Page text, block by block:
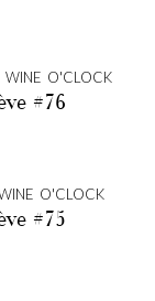
O'CLOCK
#76
O'CLOCK
#75